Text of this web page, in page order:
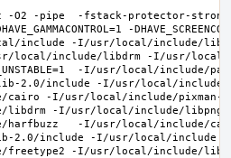
-O2 -pipe  -fstack-protector-strong
-
include -I/usr/local/include/
include/libdrm -I/usr/local/
-I/usr/local/
2.0/include -I/usr/local/
cairo -I/usr/local/include/
-I/usr/local/include/libpng16 -
harfbuzz   -I/usr/local/include/
include -I/usr/local/include -
freetype2 -I/usr/local/include/